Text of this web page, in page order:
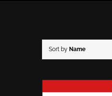
Sort by Name